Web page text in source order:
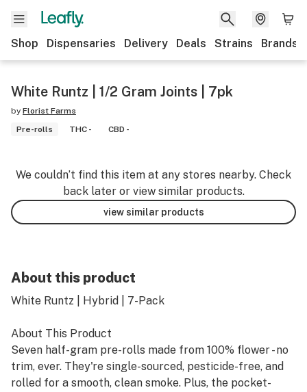
Shop Dispensaries Delivery Deals Strains Brands
White Runtz | 1/2 Gram Joints | 7pk
by Florist Farms
Pre-rolls
THC - CBD -
We couldn’t find this item at any stores nearby. Check
back later or view similar products.
view similar products
About this product
White Runtz | Hybrid | 7-Pack
About This Product
Seven half-gram pre-rolls made from 100% flower - no
trim, ever. They're single-sourced, pesticide-free, and
rolled for a smooth, clean smoke. Plus, the pocket-